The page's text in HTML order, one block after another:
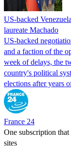
US-backed
laureate Machado
US-backed
and a faction of the
week of delays, the
country's political
elections after years
France 24
One subscription
sites